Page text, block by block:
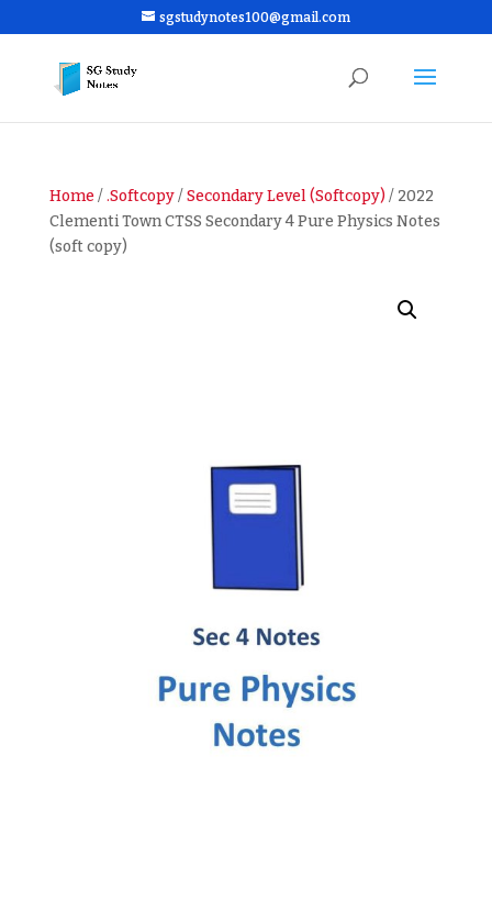
sgstudynotes100@gmail.com
Home/ .Softcopy/ Secondary Level (Softcopy)/ 2022
Clementi Town CTSS Secondary 4 Pure Physics Notes
(soft copy)